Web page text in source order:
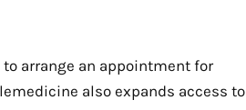
arrange an appointment for
also expands access to